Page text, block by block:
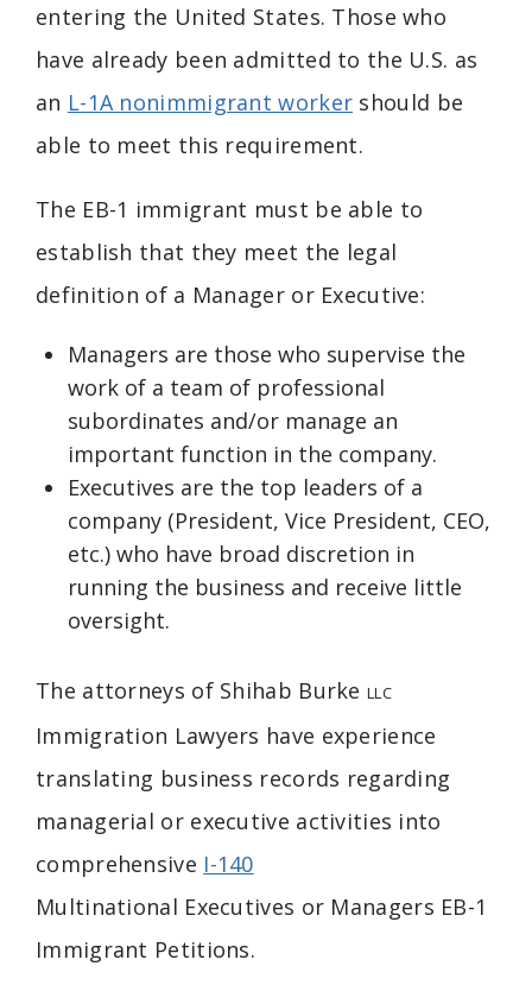
entering the United States. Those who
have already been admitted to the U.S. as
an L-1A nonimmigrant worker should be
able to meet this requirement.
The EB-1 immigrant must be able to
establish that they meet the legal
definition of a Manager or Executive:
Managers are those who supervise the
work of a team of professional
subordinates and/or manage an
important function in the company.
Executives are the top leaders of a
company (President, Vice President, CEO,
etc.) who have broad discretion in
running the business and receive little
oversight.
The attorneys of Shihab Burke LLC
Immigration Lawyers have experience
translating business records regarding
managerial or executive activities into
comprehensive I-140
Multinational Executives or Managers EB-1
Immigrant Petitions.